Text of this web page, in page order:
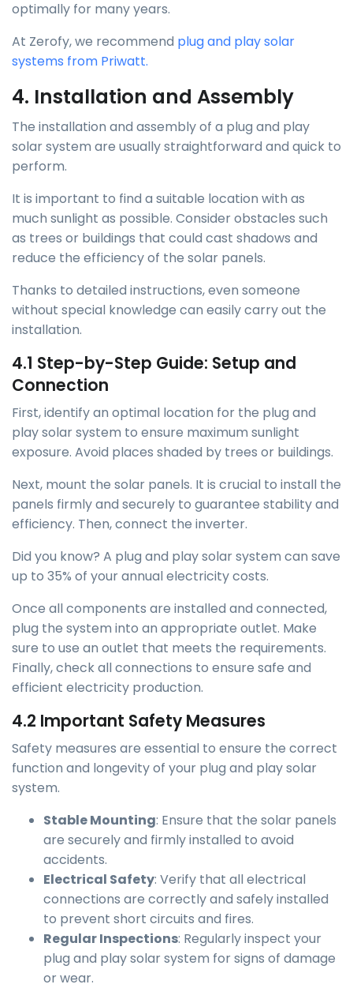
optimally for many years.
At Zerofy, we recommend plug and play solar
systems from Priwatt.
4. Installation and Assembly
The installation and assembly of a plug and play
solar system are usually straightforward and quick to
perform.
It is important to find a suitable location with as
much sunlight as possible. Consider obstacles such
as trees or buildings that could cast shadows and
reduce the efficiency of the solar panels.
Thanks to detailed instructions, even someone
without special knowledge can easily carry out the
installation.
4.1 Step-by-Step Guide: Setup and
Connection
First, identify an optimal location for the plug and
play solar system to ensure maximum sunlight
exposure. Avoid places shaded by trees or buildings.
Next, mount the solar panels. It is crucial to install the
panels firmly and securely to guarantee stability and
efficiency. Then, connect the inverter.
Did you know? A plug and play solar system can save
up to 35% of your annual electricity costs.
Once all components are installed and connected,
plug the system into an appropriate outlet. Make
sure to use an outlet that meets the requirements.
Finally, check all connections to ensure safe and
efficient electricity production.
4.2 Important Safety Measures
Safety measures are essential to ensure the correct
function and longevity of your plug and play solar
system.
Stable Mounting: Ensure that the solar panels
are securely and firmly installed to avoid
accidents.
Electrical Safety: Verify that all electrical
connections are correctly and safely installed
to prevent short circuits and fires.
Regular Inspections: Regularly inspect your
plug and play solar system for signs of damage
or wear.